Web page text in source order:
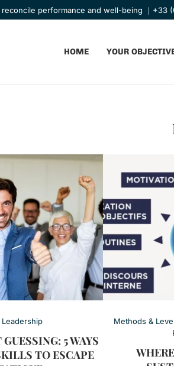
performance and well-being ｜+33
HOME YOUR
Leadership
5 WAYS
TO ESCAPE
Methods &